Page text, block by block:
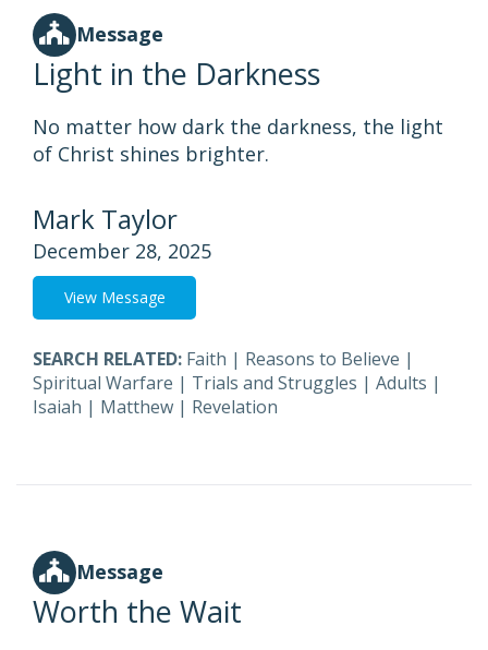
Message
Light in the Darkness
No matter how dark the darkness, the light
of Christ shines brighter.
Mark Taylor
December 28, 2025
View Message
SEARCH RELATED: Faith | Reasons to Believe |
Spiritual Warfare | Trials and Struggles | Adults |
Isaiah | Matthew | Revelation
Message
Worth the Wait